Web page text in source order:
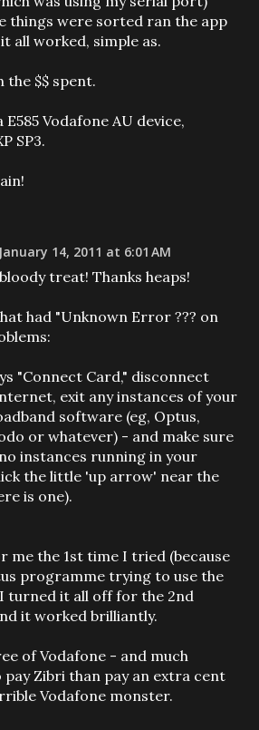
things were sorted ran the app
all worked, simple as.
the $$ spent.
E585 Vodafone AU device,
SP3.
January 14, 2011 at 6:01 AM
treat! Thanks heaps!
had "Unknown Error ??? on
"Connect Card," disconnect
exit any instances of your
software (eg, Optus,
or whatever) - and make sure
instances running in your
the little 'up arrow' near the
is one).
me the 1st time I tried (because
programme trying to use the
I turned it all off for the 2nd
it worked brilliantly.
of Vodafone - and much
Zibri than pay an extra cent
Vodafone monster.